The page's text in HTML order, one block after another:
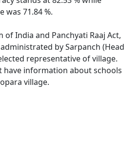
was 71.84 %.
India and Panchyati Raaj Act,
by Sarpanch (Head
representative of village.
have information about schools
village.